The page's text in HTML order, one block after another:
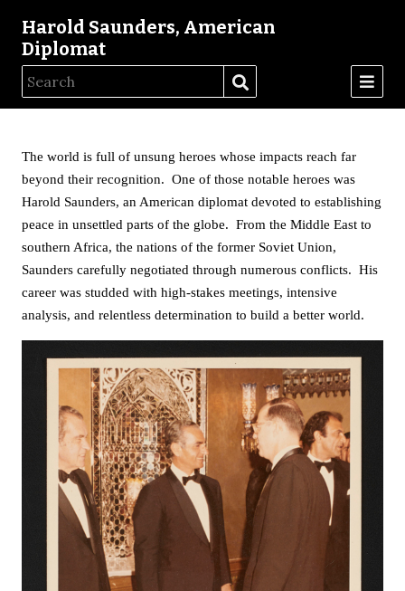
Harold Saunders, American
Diplomat
The world is full of unsung heroes whose impacts reach far
beyond their recognition. One of those notable heroes was
Harold Saunders, an American diplomat devoted to establishing
peace in unsettled parts of the globe. From the Middle East to
southern Africa, the nations of the former Soviet Union,
Saunders carefully negotiated through numerous conflicts. His
career was studded with high-stakes meetings, intensive
analysis, and relentless determination to build a better world.